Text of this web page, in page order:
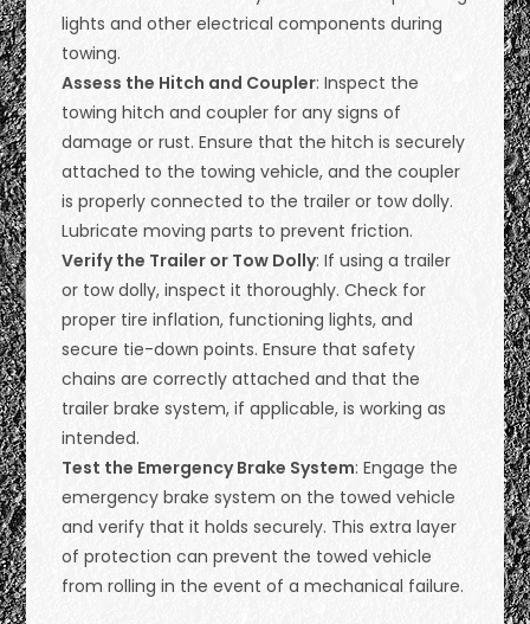
lights and other electrical components during
towing.
Assess the Hitch and Coupler: Inspect the
towing hitch and coupler for any signs of
damage or rust. Ensure that the hitch is securely
attached to the towing vehicle, and the coupler
is properly connected to the trailer or tow dolly.
Lubricate moving parts to prevent friction.
Verify the Trailer or Tow Dolly: If using a trailer
or tow dolly, inspect it thoroughly. Check for
proper tire inflation, functioning lights, and
secure tie-down points. Ensure that safety
chains are correctly attached and that the
trailer brake system, if applicable, is working as
intended.
Test the Emergency Brake System: Engage the
emergency brake system on the towed vehicle
and verify that it holds securely. This extra layer
of protection can prevent the towed vehicle
from rolling in the event of a mechanical failure.